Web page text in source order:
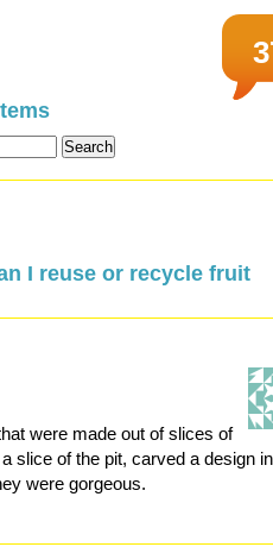
I reuse or recycle fruit
were made out of slices of
slice of the pit, carved a design
were gorgeous.